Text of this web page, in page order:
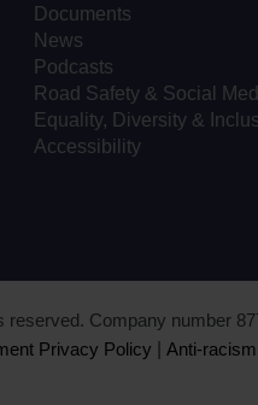
Documents
News
Podcasts
Road Safety & Social
Equality, Diversity &
Accessibility
Company number
Privacy Policy Anti-